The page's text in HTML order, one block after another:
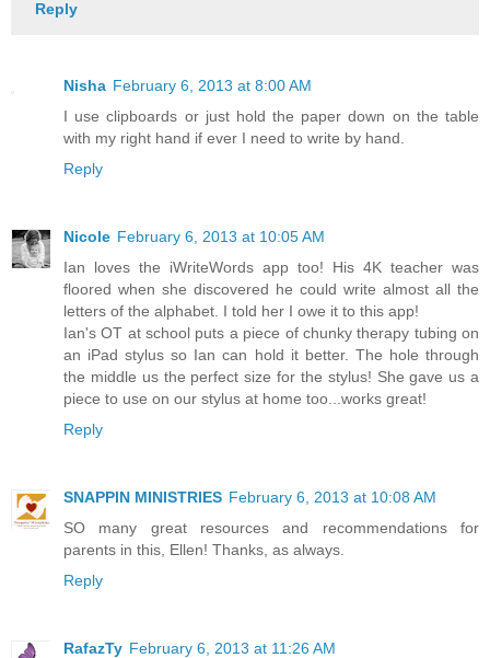
Reply
Nisha February 6, 2013 at 8:00 AM
I use clipboards or just hold the paper down on the table
with my right hand if ever I need to write by hand.
Reply
Nicole February 6, 2013 at 10:05 AM
Ian loves the iWriteWords app too! His 4K teacher was
floored when she discovered he could write almost all the
letters of the alphabet. I told her I owe it to this app!
Ian's OT at school puts a piece of chunky therapy tubing on
an iPad stylus so Ian can hold it better. The hole through
the middle us the perfect size for the stylus! She gave us a
piece to use on our stylus at home too...works great!
Reply
SNAPPIN MINISTRIES February 6, 2013 at 10:08 AM
SO many great resources and recommendations for
parents in this, Ellen! Thanks, as always.
Reply
RafazTy February 6, 2013 at 11:26 AM